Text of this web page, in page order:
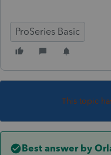
ProSeries Basic
This topic
Best answer by